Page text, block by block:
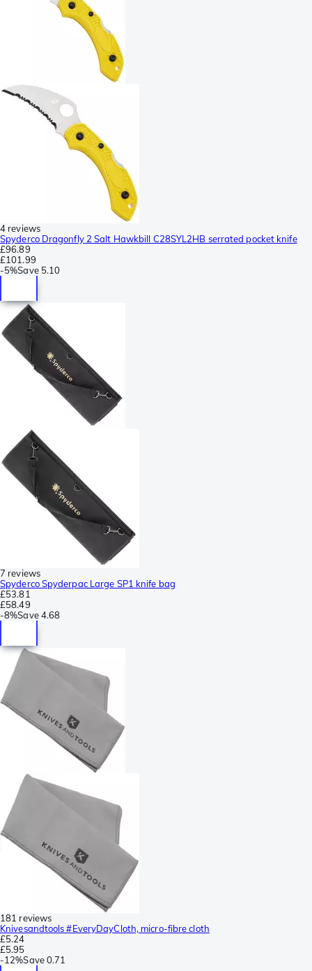
4 reviews
Spyderco Dragonfly 2 Salt Hawkbill C28SYL2HB serrated pocket knife
£96.89
£101.99
-5%Save 5.10
7 reviews
Spyderco Spyderpac Large SP1 knife bag
£53.81
£58.49
-8%Save 4.68
181 reviews
Knivesandtools #EveryDayCloth, micro-fibre cloth
£5.24
£5.95
-12%Save0.71